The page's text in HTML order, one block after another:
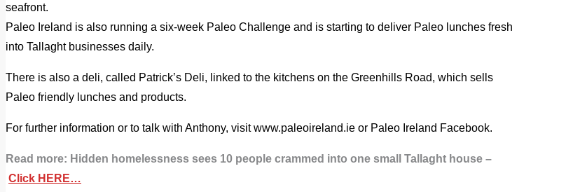
seafront.
Paleo Ireland is also running a six-week Paleo Challenge and is starting to deliver Paleo lunches fresh
into Tallaght businesses daily.
There is also a deli, called Patrick’s Deli, linked to the kitchens on the Greenhills Road, which sells
Paleo friendly lunches and products.
For further information or to talk with Anthony, visit www.paleoireland.ie or Paleo Ireland Facebook.
Read more: Hidden homelessness sees 10 people crammed into one small Tallaght house –
Click HERE…